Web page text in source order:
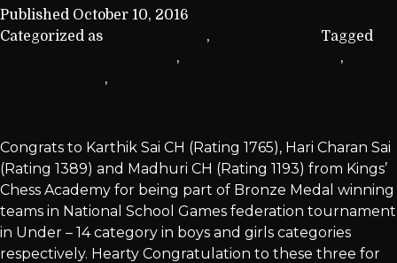
Published October 10, 2016
Categorized as
,
Tagged
,
,
,
Congrats to Karthik Sai CH (Rating 1765), Hari Charan Sai
(Rating 1389) and Madhuri CH (Rating 1193) from Kings’
Chess Academy for being part of Bronze Medal winning
teams in National School Games federation tournament
in Under – 14 category in boys and girls categories
respectively. Hearty Congratulation to these three for